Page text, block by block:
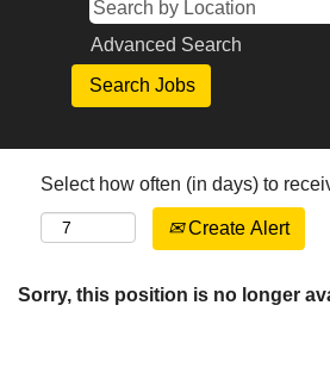
Advanced Search
Select how often (in days) to
Create Alert
Sorry, this position is no longer